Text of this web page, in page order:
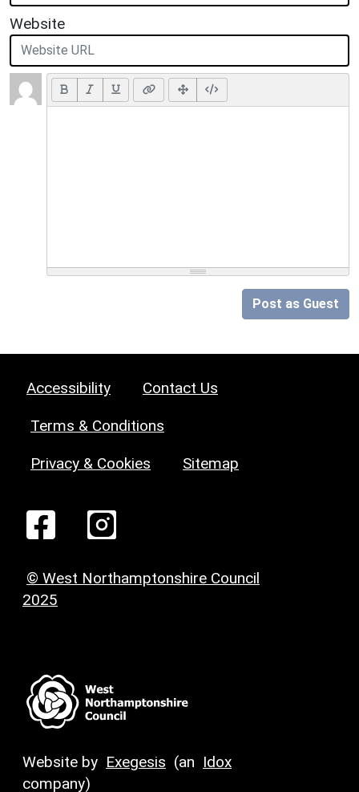
Website
Post as Guest
Accessibility Contact Us
Terms & Conditions
Privacy & Cookies Sitemap
© West Northamptonshire Council
2025
Website by Exegesis (an Idox
company)